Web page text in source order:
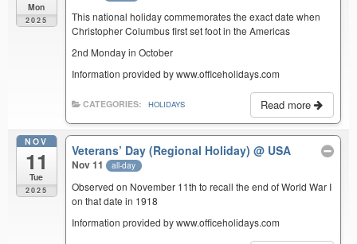
Mon
2025
This national holiday commemorates the exact date when
Christopher Columbus first set foot in the Americas
2nd Monday in October
Information provided by www.officeholidays.com
Read more
CATEGORIES: HOLIDAYS
NOV
11
Tue
2025
Veterans’ Day (Regional Holiday)@ USA
Nov 11 all-day
Observed on November 11th to recall the end of World War I
on that date in 1918
Information provided by www.officeholidays.com